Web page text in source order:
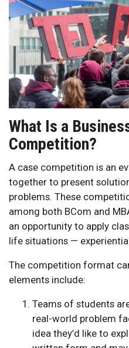
What Is a
Competition?
A case competition is an
together to present
problems. These
among both BCom and
an opportunity to apply
life situations —
The competition format
elements include:
Teams of students
real-world problem
idea they’d like to